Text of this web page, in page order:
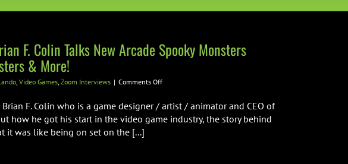
F. Colin Talks New Arcade Spooky Monsters
& More!
, Video Games, Zoom Interviews | Comments Offon
of
RAMPAGE
Brian
F. Colin who is a game designer / artist / animator and CEO of
how he got his start in the video game industry, the story behind
it was like being on set on the [...]